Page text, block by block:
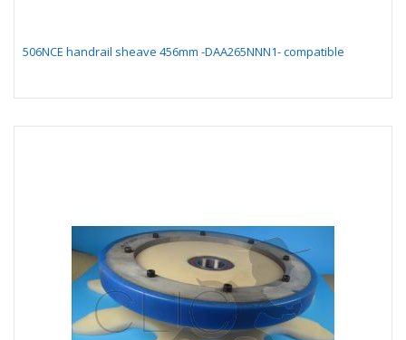
506NCE handrail sheave 456mm -DAA265NNN1- compatible